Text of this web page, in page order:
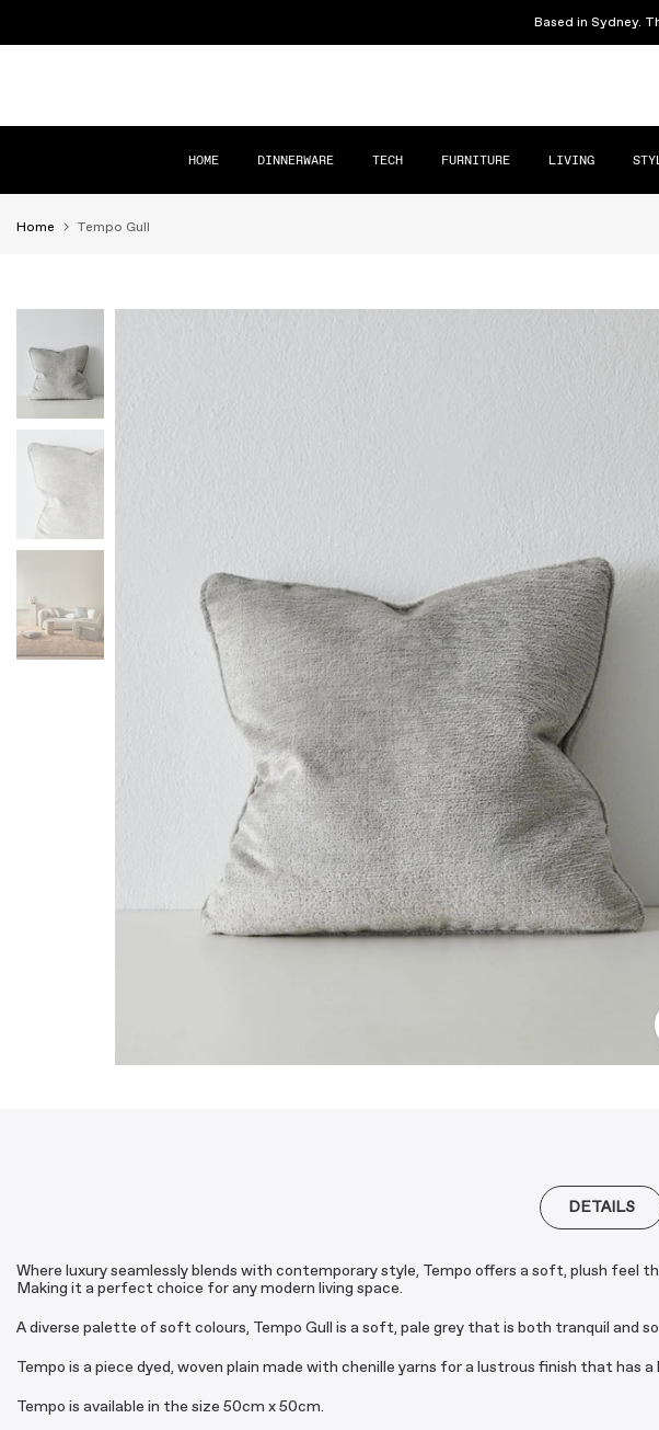
Based in Sydney.
HOME DINNERWARE TECH FURNITURE LIVING
Home Tempo Gull
DETAILS
Where luxury seamlessly blends with contemporary style, Tempo offers a soft, plush
Making it a perfect choice for any modern living space.
A diverse palette of soft colours, Tempo Gull is a soft, pale grey that is both tranquil and
Tempo is a piece dyed, woven plain made with chenille yarns for a lustrous finish that has
Tempo is available in the size 50cm x 50cm.